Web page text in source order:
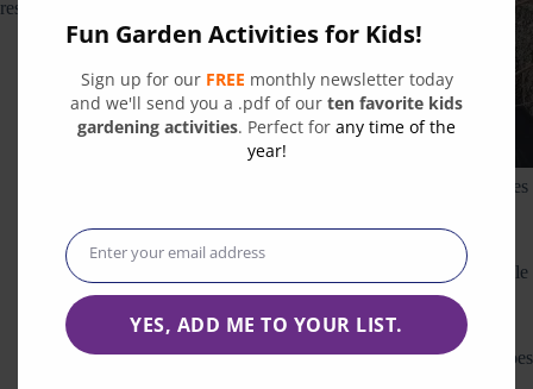
resources we love:
Soils
Practicum: A
high school
curriculum
to cultivate a new generation inspired to make collective choices
Soil Story Curriculum: Kiss the Ground offers a FREE
downloadable Middle School Curriculum developed in
partnership with
is designed to introduce young people
to the magic of soil and the fascinating connection it has to the
food we eat, our health, and our climate.
Project Hero Soil Quest : Project Hero is an online program of
the Captain Planet Foundation that challenges youth to be heroes
Fun Garden Activities for Kids!
Sign up for our FREE monthly newsletter today
and we'll send you a .pdf of our ten favorite kids
gardening activities. Perfect for any time of the
year!
Email
Enter your email address
YES, ADD ME TO YOUR LIST.